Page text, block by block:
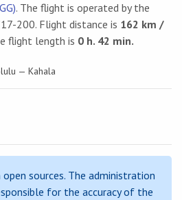
. The flight is operated by the
200. Flight distance is 162 km /
flight length is 0 h. 42 min.
— Kahala
sources. The administration
for the accuracy of the